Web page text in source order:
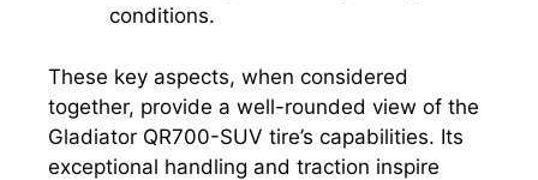
conditions.
These key aspects, when considered
together, provide a well-rounded view of the
Gladiator QR700-SUV tire’s capabilities. Its
exceptional handling and traction inspire